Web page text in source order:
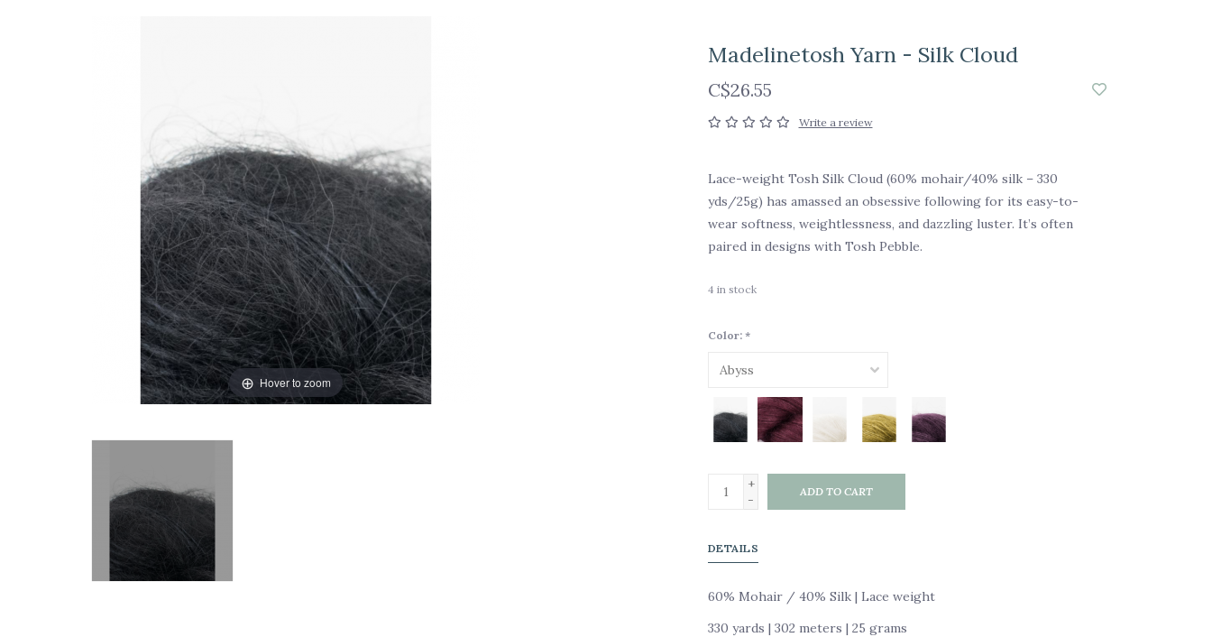
Hover to zoom
Madelinetosh Yarn - Silk Cloud
C$26.55
Write a review
Lace-weight Tosh Silk Cloud (60% mohair/40% silk – 330
yds/25g) has amassed an obsessive following for its easy-to-
wear softness, weightlessness, and dazzling luster. It’s often
paired in designs with Tosh Pebble.
4 in stock
Color: *
+
-
ADD TO CART
DETAILS
60% Mohair / 40% Silk | Lace weight
330 yards | 302 meters | 25 grams